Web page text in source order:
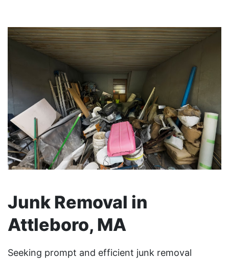
Junk Removal in
Attleboro, MA
Seeking prompt and efficient junk removal